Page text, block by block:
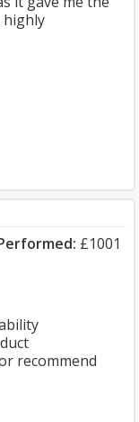
highly
£1001
recommend